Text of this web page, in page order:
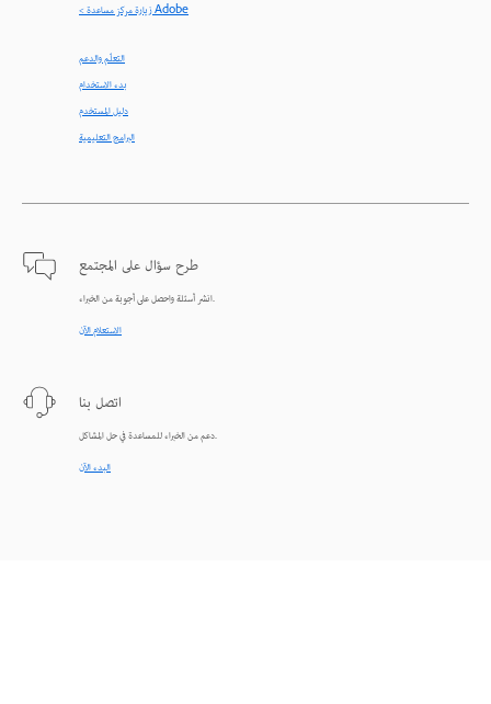
< زيارة مركز مساعدة Adobe
التعلّم والدعم
بدء الاستخدام
دليل المستخدم
البرامج التعليمية
طرح سؤال على المجتمع
انشر أسئلة واحصل على أجوبة من الخبراء.
الاستعلام الآن
اتصل بنا
دعم من الخبراء للمساعدة في حل المشاكل.
البدء الآن